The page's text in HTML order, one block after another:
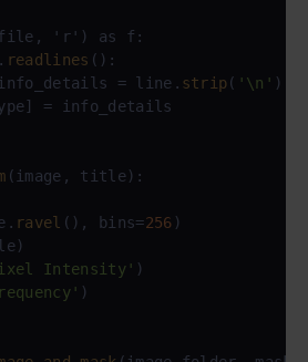
'r') as f:
readlines ():
= line.
strip( '\n' ).
= info_details
(image, title):
ravel (), bins=256 )
Intensity' )
)